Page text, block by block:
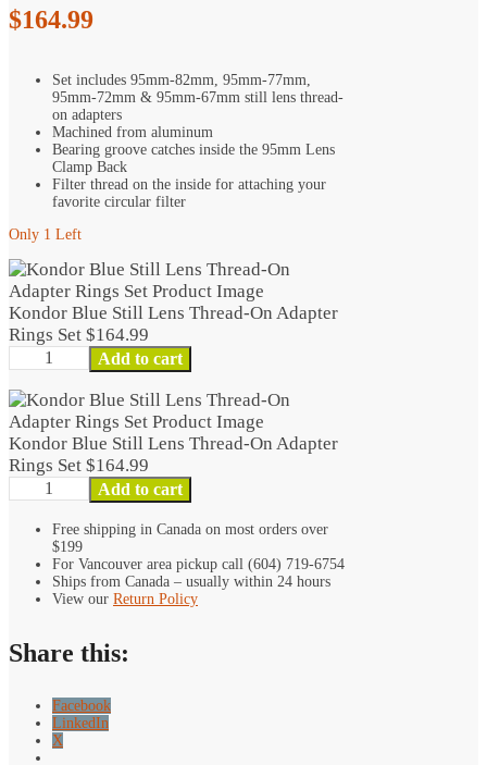
$164.99
Set includes 95mm-82mm, 95mm-77mm,
95mm-72mm & 95mm-67mm still lens thread-
on adapters
Machined from aluminum
Bearing groove catches inside the 95mm Lens
Clamp Back
Filter thread on the inside for attaching your
favorite circular filter
Only 1 Left
Kondor Blue Still Lens Thread-On Adapter
Rings Set $164.99
Kondor
Still
Lens
Thread-
On
Adapter
quantity
Add to cart
Kondor Blue Still Lens Thread-On Adapter
Rings Set $164.99
Kondor
Still
Thread-
Rings
Set
Add to cart
Free shipping in Canada on most orders over
$199
For Vancouver area pickup call (604) 719-6754
Ships from Canada – usually within 24 hours
View our Return Policy
Share this:
Facebook
LinkedIn
X